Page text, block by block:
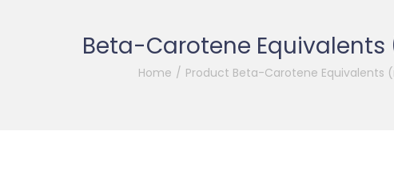
Beta-Carotene
Home / Product Beta-Carotene Equivalents